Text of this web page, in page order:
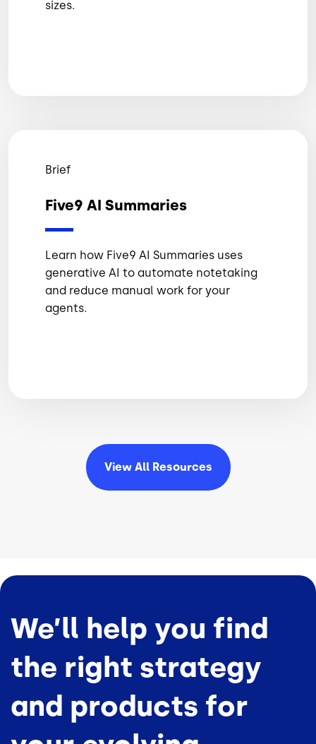
sizes.
Brief
Five9 AI Summaries
Learn how Five9 AI Summaries uses
generative AI to automate notetaking
and reduce manual work for your
agents.
View All Resources
We’ll help you find
the right strategy
and products for